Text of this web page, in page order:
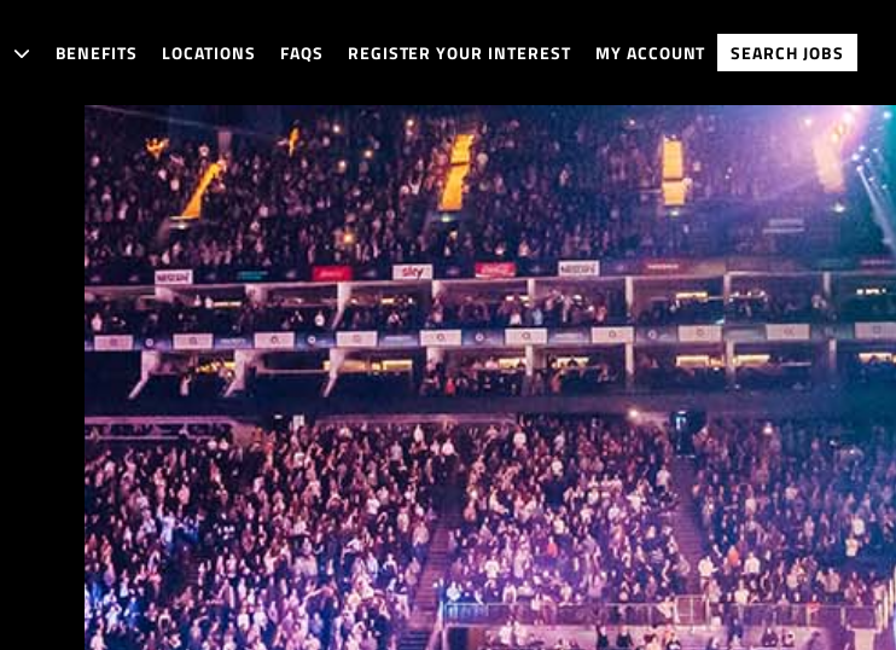
BENEFITS LOCATIONS FAQS REGISTER YOUR INTEREST MY ACCOUNT SEARCH JOBS